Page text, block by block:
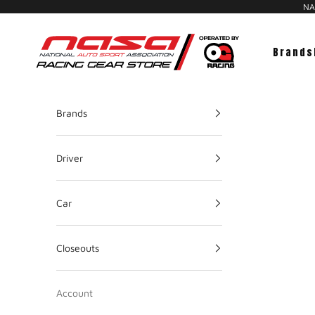
NASA Racing Gear Store
Brands
Brands
Driver
Car
Closeouts
Account